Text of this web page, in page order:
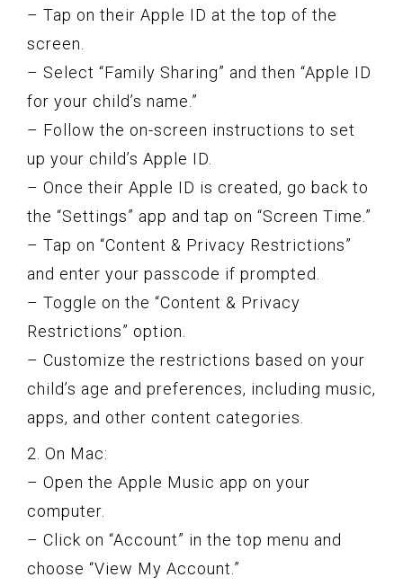
– Tap on their Apple ID at the top of the
screen.
– Select “Family Sharing” and then “Apple ID
for your child’s name.”
– Follow the on-screen instructions to set
up your child’s Apple ID.
– Once their Apple ID is created, go back to
the “Settings” app and tap on “Screen Time.”
– Tap on “Content & Privacy Restrictions”
and enter your passcode if prompted.
– Toggle on the “Content & Privacy
Restrictions” option.
– Customize the restrictions based on your
child’s age and preferences, including music,
apps, and other content categories.
2. On Mac:
– Open the Apple Music app on your
computer.
– Click on “Account” in the top menu and
choose “View My Account.”